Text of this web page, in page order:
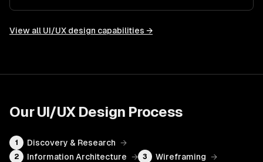
View all UI/UX design capabilities →
OurUI/UX Design Process
1 Discovery & Research →
2 Information Architecture → 3 Wireframing →